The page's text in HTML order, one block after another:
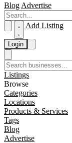
Blog Advertise
Add Listing
Login
Listings
Browse
Categories
Locations
Products & Services
Tags
Blog
Advertise